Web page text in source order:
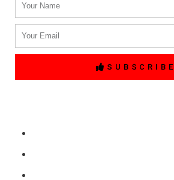
Name
Email
SUBSCRIBE